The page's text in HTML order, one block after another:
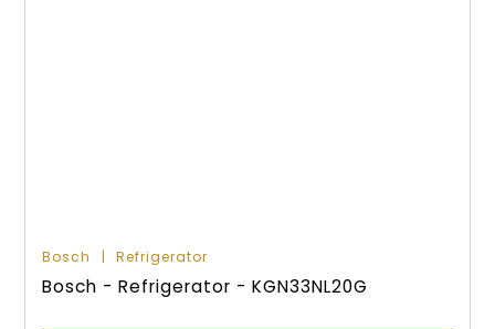
Bosch Refrigerator
Bosch - Refrigerator - KGN33NL20G